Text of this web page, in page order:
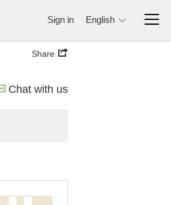
Sign in English
Share
Chat with us